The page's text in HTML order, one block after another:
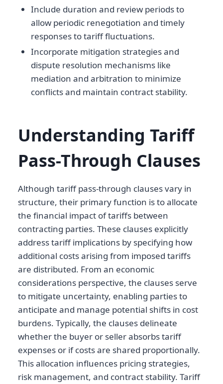
Include duration and review periods to
allow periodic renegotiation and timely
responses to tariff fluctuations.
Incorporate mitigation strategies and
dispute resolution mechanisms like
mediation and arbitration to minimize
conflicts and maintain contract stability.
Understanding Tariff
Pass-Through Clauses
Although tariff pass-through clauses vary in
structure, their primary function is to allocate
the financial impact of tariffs between
contracting parties. These clauses explicitly
address tariff implications by specifying how
additional costs arising from imposed tariffs
are distributed. From an economic
considerations perspective, the clauses serve
to mitigate uncertainty, enabling parties to
anticipate and manage potential shifts in cost
burdens. Typically, the clauses delineate
whether the buyer or seller absorbs tariff
expenses or if costs are shared proportionally.
This allocation influences pricing strategies,
risk management, and contract stability. Tariff